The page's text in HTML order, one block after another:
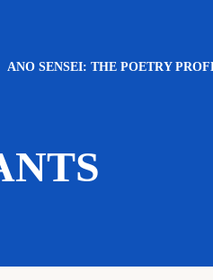
ANO SENSEI: THE POETRY